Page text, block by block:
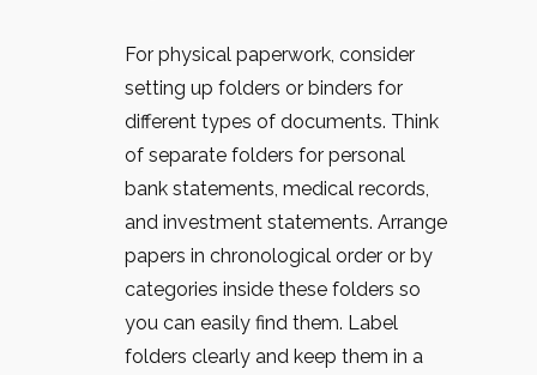
For physical paperwork, consider
setting up folders or binders for
different types of documents. Think
of separate folders for personal
bank statements, medical records,
and investment statements. Arrange
papers in chronological order or by
categories inside these folders so
you can easily find them. Label
folders clearly and keep them in a